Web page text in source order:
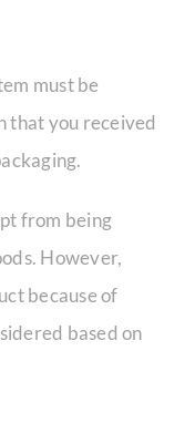
must be
that you received
from being
However,
because of
based on